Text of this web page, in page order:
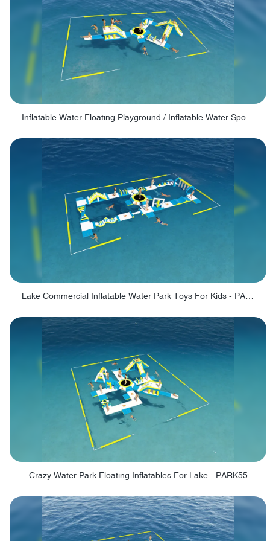
Lake Commercial Inflatable Water Park Toys For Kids - PARK60L
Crazy Water Park Floating Inflatables For Lake - PARK55